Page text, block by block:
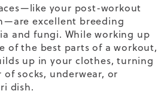
your post-workout
excellent breeding
and fungi. While working up
of the best parts of a workout,
up in your clothes, turning
socks, underwear, or
dish.